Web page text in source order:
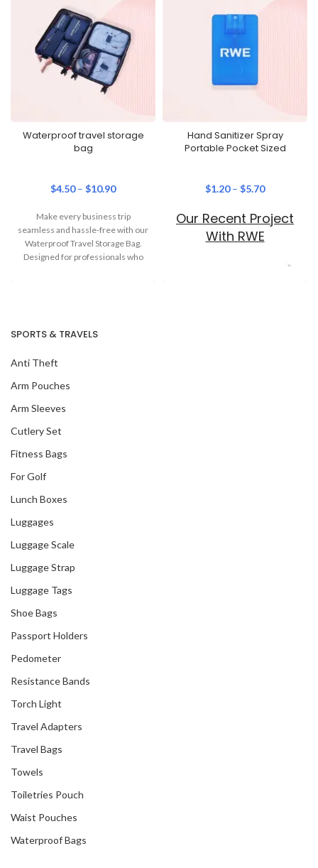
Waterproof travel storage
bag
$4.50– $10.90
Make every business trip
seamless and hassle-free with our
Waterproof Travel Storage Bag.
Designed for professionals who
Hand Sanitizer Spray
Portable Pocket Sized
$1.20– $5.70
Our Recent Project
With RWE
SPORTS & TRAVELS
Anti Theft
Arm Pouches
Arm Sleeves
Cutlery Set
Fitness Bags
For Golf
Lunch Boxes
Luggages
Luggage Scale
Luggage Strap
Luggage Tags
Shoe Bags
Passport Holders
Pedometer
Resistance Bands
Torch Light
Travel Adapters
Travel Bags
Towels
Toiletries Pouch
Waist Pouches
Waterproof Bags